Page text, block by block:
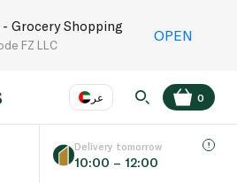
Grocery Shopping
FZ LLC
OPEN
عر
Language
0
Delivery tomorrow
10:00 – 12:00